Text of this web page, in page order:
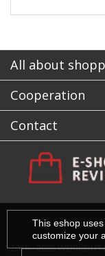
This eshop
customize your
All about
Cooperation
Contact
2010 - 2026